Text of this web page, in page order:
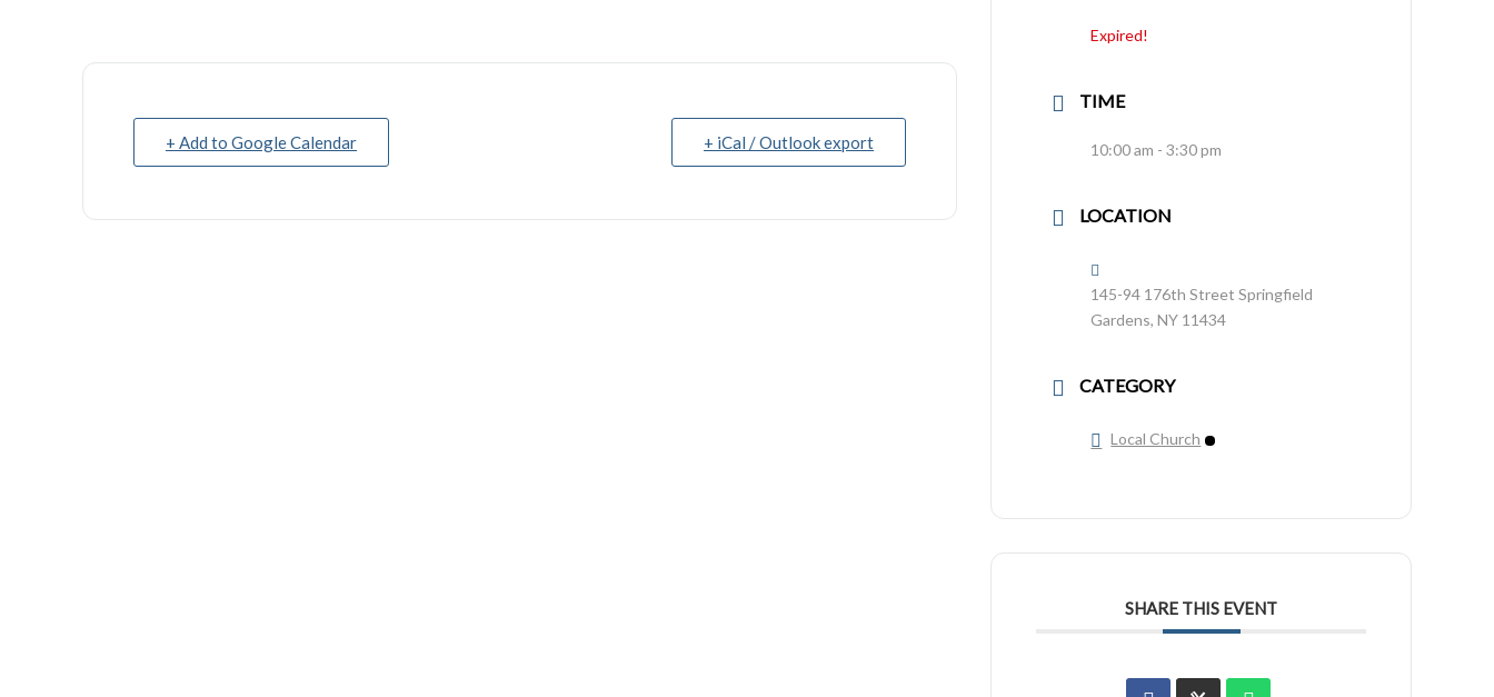
+ Add to Google Calendar + iCal / Outlook export
Expired!
TIME
10:00 am - 3:30 pm
LOCATION
145-94 176th Street Springfield
Gardens, NY 11434
CATEGORY
Local Church
SHARE THIS EVENT